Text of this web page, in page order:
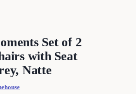
Set of 2
with Seat
Natte